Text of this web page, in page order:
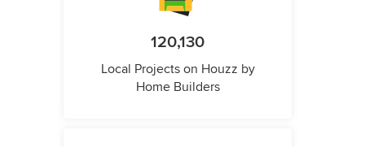
120,130
Local Projects on Houzz by
Home Builders